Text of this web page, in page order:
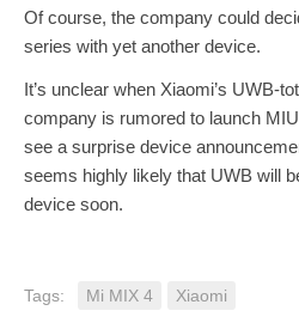
Of course, the company could
series with yet another device.
It’s unclear when Xiaomi’s UWB-
company is rumored to launch
see a surprise device
seems highly likely that UWB will
device soon.
Tags: Mi MIX 4 Xiaomi